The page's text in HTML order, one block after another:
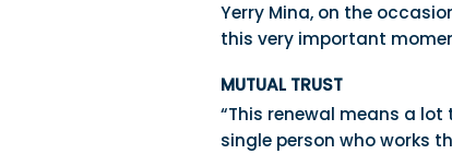
Yerry Mina, on the
this very important
MUTUAL TRUST
“This renewal means a
single person who works